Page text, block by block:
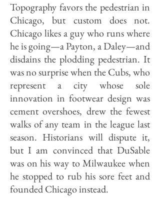
Topography favors the pedestrian in
Chicago, but custom does not.
Chicago likes a guy who runs where
he is going—a Payton, a Daley—and
disdains the plodding pedestrian. It
was no surprise when the Cubs, who
represent a city whose sole
innovation in footwear design was
cement overshoes, drew the fewest
walks of any team in the league last
season. Historians will dispute it,
but I am convinced that DuSable
was on his way to Milwaukee when
he stopped to rub his sore feet and
founded Chicago instead.